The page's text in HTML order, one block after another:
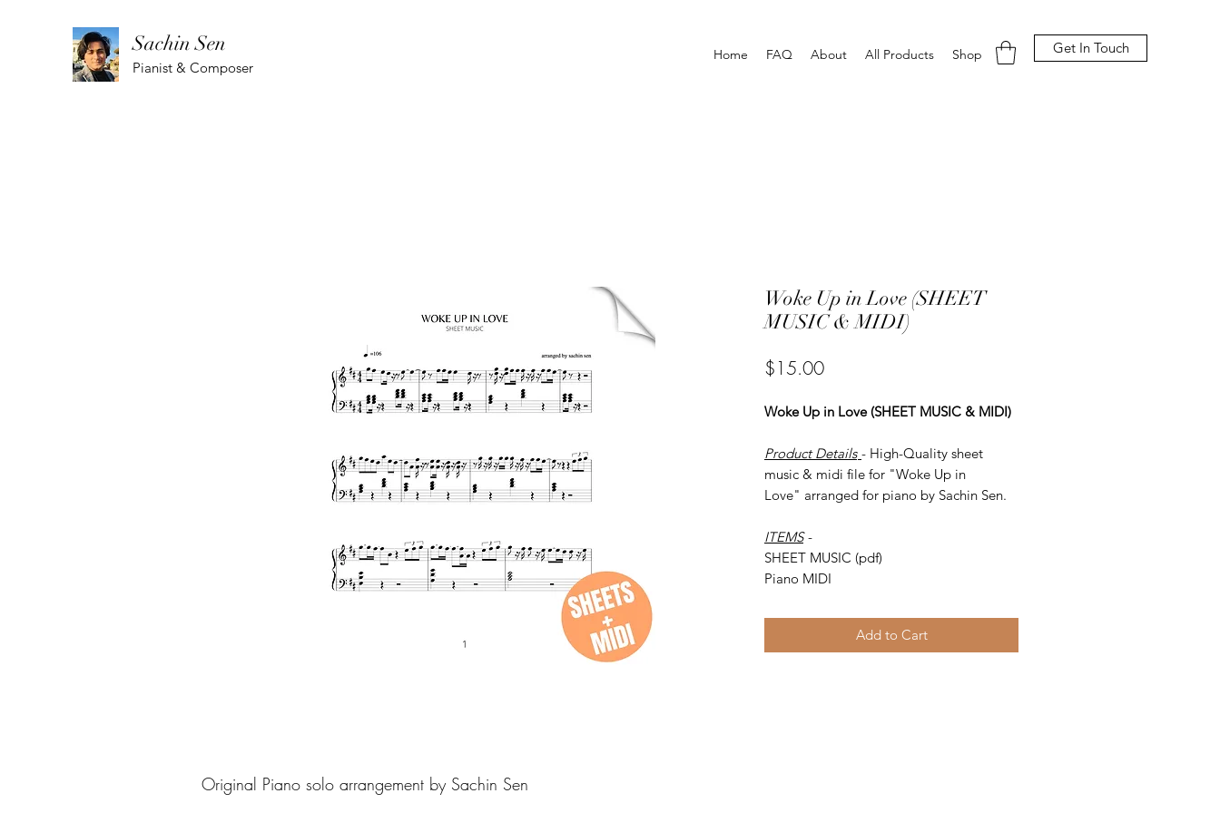
Sachin Sen
Pianist & Composer
Home FAQ About All Products Shop Get In Touch
Woke Up in Love (SHEET
MUSIC & MIDI)
$15.00Price
Woke Up in Love (SHEET MUSIC & MIDI)
Product Details - High-Quality sheet
music & midi file for "Woke Up in
Love" arranged for piano by Sachin Sen.
ITEMS -
SHEET MUSIC (pdf)
Piano MIDI
Add to Cart
Original Piano solo arrangement by Sachin Sen